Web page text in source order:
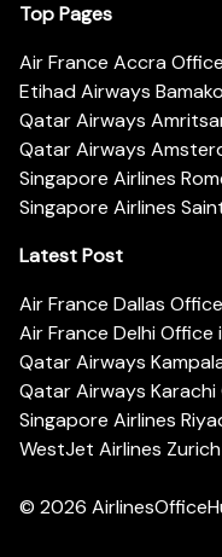
Top Pages
Air France Accra
Etihad Airways
Qatar Airways
Qatar Airways
Singapore Airlines
Singapore Airlines
Latest Post
Air France Dallas
Air France Delhi Office
Qatar Airways
Qatar Airways
Singapore Airlines
WestJet Airlines
© 2026